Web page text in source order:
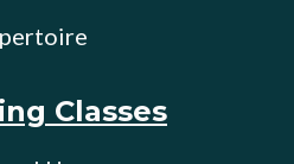
Classes